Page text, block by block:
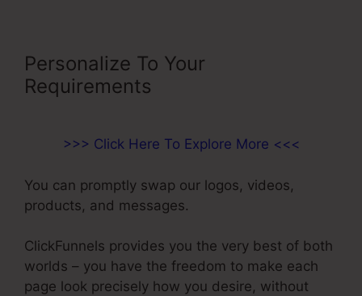
Personalize To Your
Requirements
>>> Click Here To Explore More <<<
You can promptly swap our logos, videos,
products, and messages.
ClickFunnels provides you the very best of both
worlds – you have the freedom to make each
page look precisely how you desire, without